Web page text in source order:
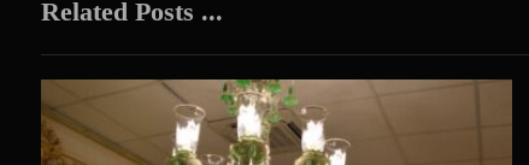
Related Posts ...